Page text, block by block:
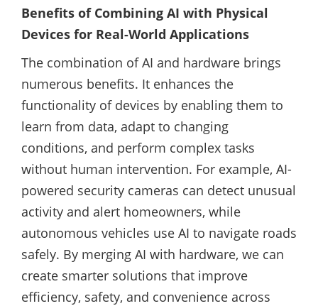
Benefits of Combining AI with Physical
Devices for Real-World Applications
The combination of AI and hardware brings
numerous benefits. It enhances the
functionality of devices by enabling them to
learn from data, adapt to changing
conditions, and perform complex tasks
without human intervention. For example, AI-
powered security cameras can detect unusual
activity and alert homeowners, while
autonomous vehicles use AI to navigate roads
safely. By merging AI with hardware, we can
create smarter solutions that improve
efficiency, safety, and convenience across